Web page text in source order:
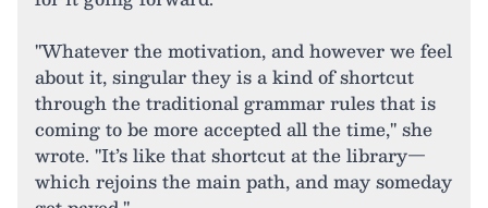
"Whatever the motivation, and however we feel
about it, singular they is a kind of shortcut
through the traditional grammar rules that is
coming to be more accepted all the time," she
wrote. "It’s like that shortcut at the library—
which rejoins the main path, and may someday